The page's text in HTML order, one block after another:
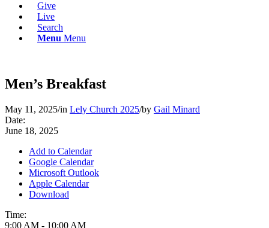
Give
Live
Search
Menu Menu
Men’s Breakfast
May 11, 2025/in Lely Church 2025/by Gail Minard
Date:
June 18, 2025
Add to Calendar
Google Calendar
Microsoft Outlook
Apple Calendar
Download
Time:
9:00 AM - 10:00 AM